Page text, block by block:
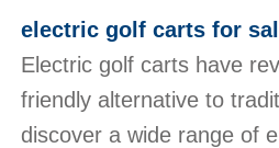
electric golf carts for
Electric golf carts have
friendly alternative to
discover a wide range of